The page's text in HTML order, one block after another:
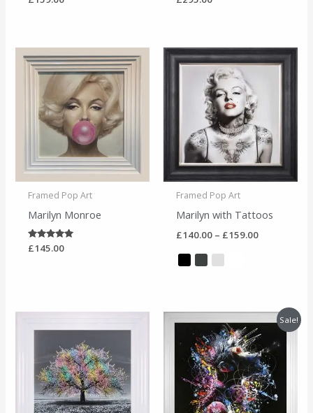
Framed Pop Art
Marilyn Monroe
Rated
5.00
£145.00
Framed Pop Art
Marilyn with Tattoos
£140.00 – £159.00
Price
range:
£159.00
Sale!
Original
price
was:
£295.00.
Current
price
is:
£195.00.